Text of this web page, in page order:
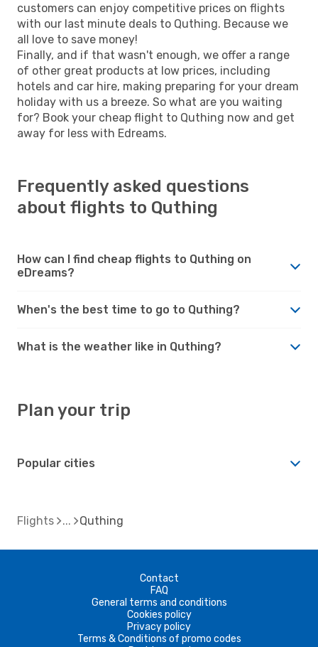
customers can enjoy competitive prices on flights
with our last minute deals to Quthing. Because we
all love to save money!
Finally, and if that wasn't enough, we offer a range
of other great products at low prices, including
hotels and car hire, making preparing for your dream
holiday with us a breeze. So what are you waiting
for? Book your cheap flight to Quthing now and get
away for less with Edreams.
Frequently asked questions
about flights to Quthing
How can I find cheap flights to Quthing on
eDreams?
When's the best time to go to Quthing?
What is the weather like in Quthing?
Plan your trip
Popular cities
Flights Quthing
Contact
FAQ
General terms and conditions
Cookies policy
Privacy policy
Terms & Conditions of promo codes